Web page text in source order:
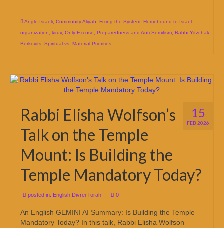
Anglo-Israeli Community Aliyah Fixing the System Homebound to Israel
organization
kiruv, Only Excuse Preparedness and Anti-Semitism Rabbi Yitzchak
Berkovits Spiritual vs. Material Priorities
15
FEB 2026
Rabbi Elisha Wolfson’s
Talk on the Temple
Mount: Is Building the
Temple Mandatory Today?
posted in: English Divrei Torah | 0
An English GEMINI AI Summary: Is Building the Temple
Mandatory Today? In this talk, Rabbi Elisha Wolfson